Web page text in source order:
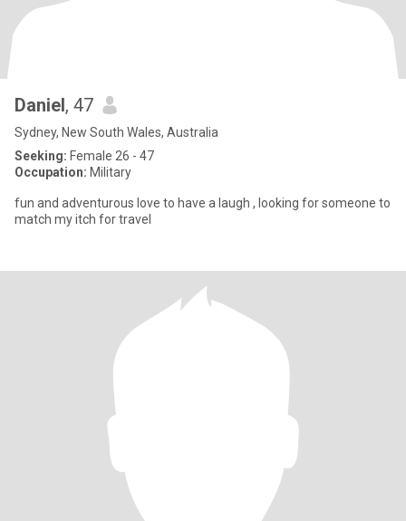
Daniel, 47
Sydney, New South Wales, Australia
Seeking: Female 26 - 47
Occupation: Military
fun and adventurous love to have a laugh , looking for someone to
match my itch for travel